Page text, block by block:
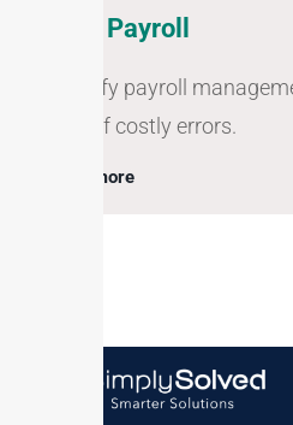
Zoho Payroll
Simplify payroll
risks of costly errors.
Learn more